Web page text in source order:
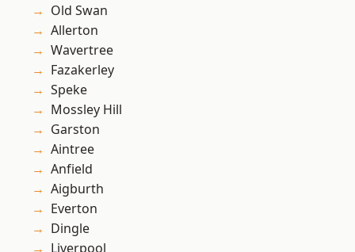
Old Swan
Allerton
Wavertree
Fazakerley
Speke
Mossley Hill
Garston
Aintree
Anfield
Aigburth
Everton
Dingle
Liverpool